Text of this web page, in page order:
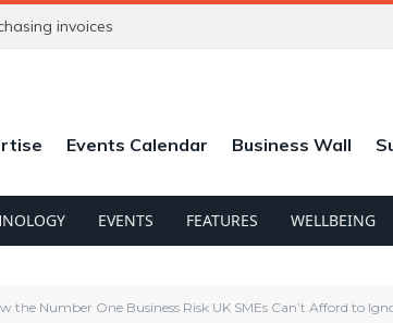
invoices
Events Calendar Business Wall
EVENTS FEATURES WELLBEING
the Number One Business Risk UK SMEs Can’t Afford to